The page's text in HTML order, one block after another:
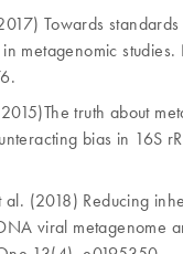
Towards
metagenomic
truth about
bias in 16S
(2018) Reducing
viral metagenome